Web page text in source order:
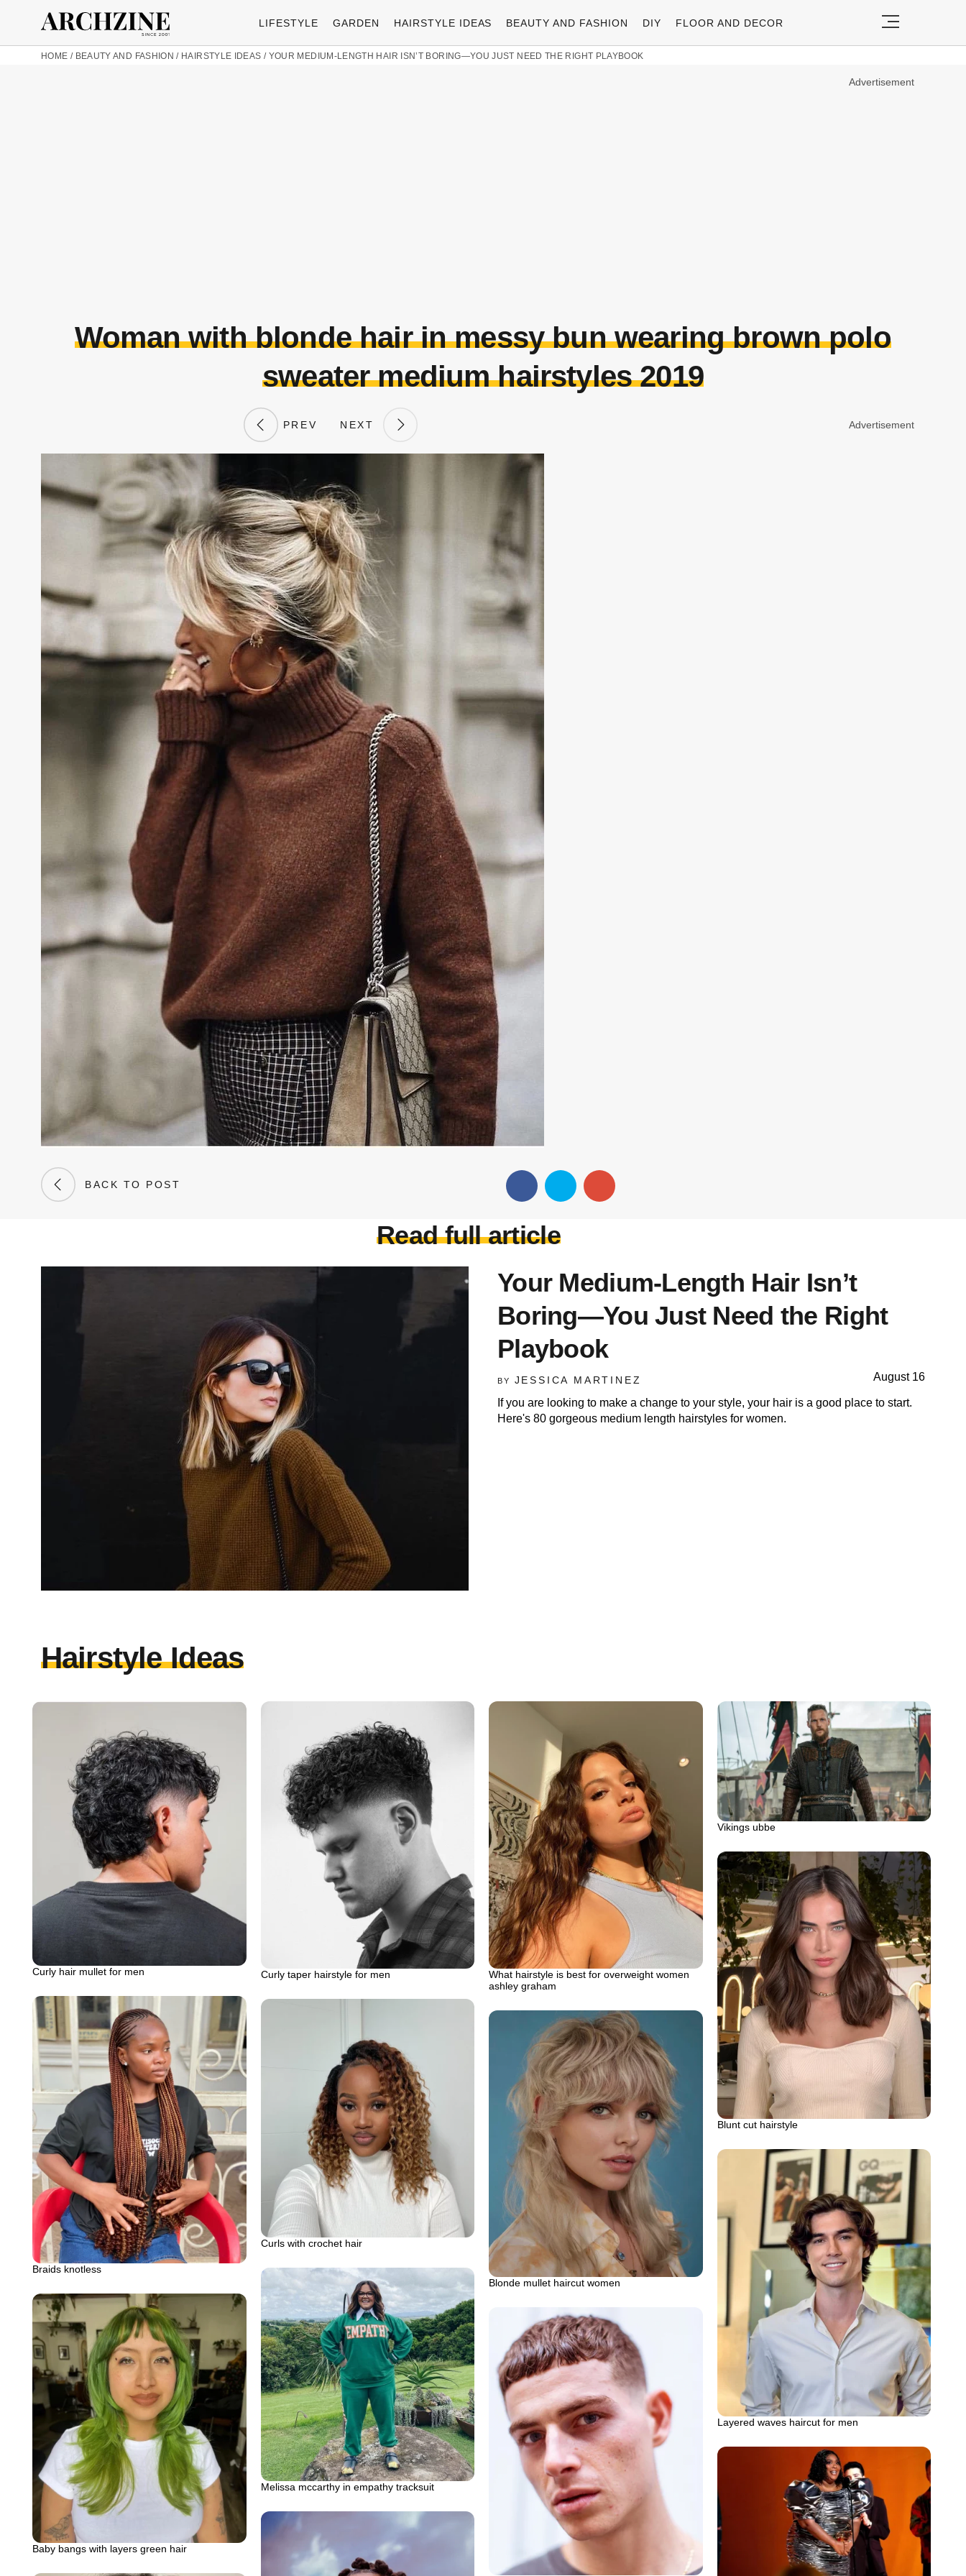
LIFESTYLE GARDEN HAIRSTYLE IDEAS BEAUTY AND FASHION DIY FLOOR AND DECOR
HOME / BEAUTY AND FASHION / HAIRSTYLE IDEAS / YOUR MEDIUM-LENGTH HAIR ISN’T BORING—YOU JUST NEED THE RIGHT PLAYBOOK
Advertisement
Woman with blonde hair in messy bun wearing brown polo
sweater medium hairstyles 2019
PREV NEXT
BACK TO POST
Advertisement
Read full article
Your Medium-Length Hair Isn’t
Boring—You Just Need the Right
Playbook
BY JESSICA MARTINEZ August 16
If you are looking to make a change to your style, your hair is a good place to start.
Here's 80 gorgeous medium length hairstyles for women.
Hairstyle Ideas
Curly hair mullet for men Curly taper hairstyle for men
What hairstyle is best for overweight women
ashley graham
Vikings ubbe
Blunt cut hairstyle
Braids knotless
Curls with crochet hair
Blonde mullet haircut women
Layered waves haircut for men
Melissa mccarthy in empathy tracksuit
Baby bangs with layers green hair